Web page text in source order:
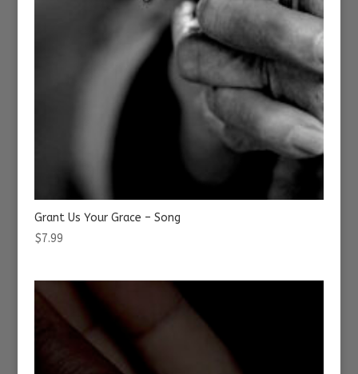
Grant Us Your Grace – Song
$7.99